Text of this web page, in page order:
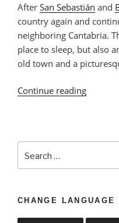
After San Sebastián and
country again and
neighboring Cantabria.
place to sleep, but also
old town and a
Continue reading
for:
CHANGE LANGUAGE